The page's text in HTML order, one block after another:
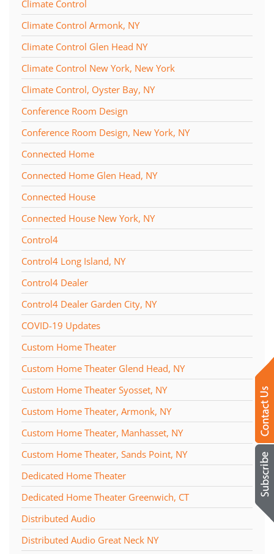
Climate Control
Climate Control Armonk, NY
Climate Control Glen Head NY
Climate Control New York, New York
Climate Control, Oyster Bay, NY
Conference Room Design
Conference Room Design, New York, NY
Connected Home
Connected Home Glen Head, NY
Connected House
Connected House New York, NY
Control4
Control4 Long Island, NY
Control4 Dealer
Control4 Dealer Garden City, NY
COVID-19 Updates
Custom Home Theater
Custom Home Theater Glend Head, NY
Custom Home Theater Syosset, NY
Custom Home Theater, Armonk, NY
Custom Home Theater, Manhasset, NY
Custom Home Theater, Sands Point, NY
Dedicated Home Theater
Dedicated Home Theater Greenwich, CT
Distributed Audio
Distributed Audio Great Neck NY